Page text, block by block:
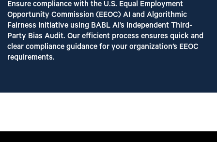
Ensure compliance with the U.S. Equal Employment
Opportunity Commission (EEOC) AI and Algorithmic
Fairness Initiative using BABL AI’s Independent Third-
Party Bias Audit. Our efficient process ensures quick and
clear compliance guidance for your organization’s EEOC
requirements.